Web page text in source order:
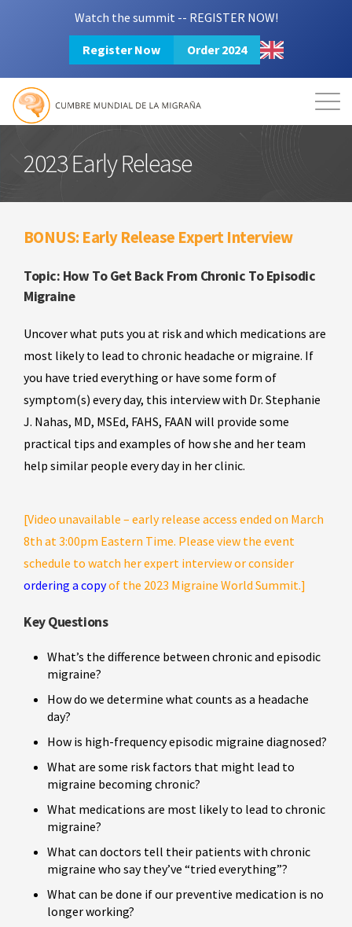
Watch the summit -- REGISTER NOW!
Register Now Order 2024
Mission Resources
Login 2024 Summit
2023 Early Release
BONUS: Early Release Expert Interview
Topic: How To Get Back From Chronic To Episodic
Migraine
Uncover what puts you at risk and which medications are
most likely to lead to chronic headache or migraine. If
you have tried everything or have some form of
symptom(s) every day, this interview with Dr. Stephanie
J. Nahas, MD, MSEd, FAHS, FAAN will provide some
practical tips and examples of how she and her team
help similar people every day in her clinic.
[Video unavailable – early release access ended on March
8th at 3:00pm Eastern Time. Please view the event
schedule to watch her expert interview or consider
ordering a copyof the 2023 Migraine World Summit.]
Key Questions
What’s the difference between chronic and episodic
migraine?
How do we determine what counts as a headache
day?
How is high-frequency episodic migraine diagnosed?
What are some risk factors that might lead to
migraine becoming chronic?
What medications are most likely to lead to chronic
migraine?
What can doctors tell their patients with chronic
migraine who say they’ve “tried everything”?
What can be done if our preventive medication is no
longer working?